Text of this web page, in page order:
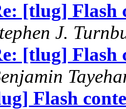
[tlug] Flash
J.
[tlug] Flash
Flash